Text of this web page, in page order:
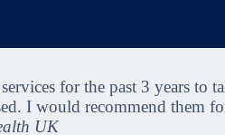
for the past 3 years
I would recommend them
UK